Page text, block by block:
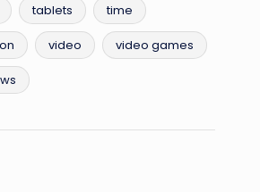
tablets time
video video games